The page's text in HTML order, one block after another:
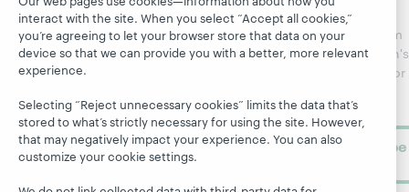
Webinars
Topics
Projects
About
Center
OCLC
Support
regular
updates from
WebJunction's
newsletter for
learning.
Subscribe
interact with the site. When you select “Accept all cookies,”
you’re agreeing to let your browser store that data on your
device so that we can provide you with a better, more relevant
experience.
Selecting “Reject unnecessary cookies” limits the data that’s
stored to what’s strictly necessary for using the site. However,
that may negatively impact your experience. You can also
customize your cookie settings.